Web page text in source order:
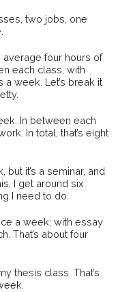
two jobs, one
four hours of
each class, with
week. Let’s break it
In between each
In total, that’s eight
but it’s a seminar, and
I get around six
I need to do.
a week; with essay
That’s about four
thesis class. That’s